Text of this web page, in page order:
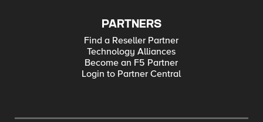
PARTNERS
Find a Reseller Partner
Technology Alliances
Become an F5 Partner
Login to Partner Central